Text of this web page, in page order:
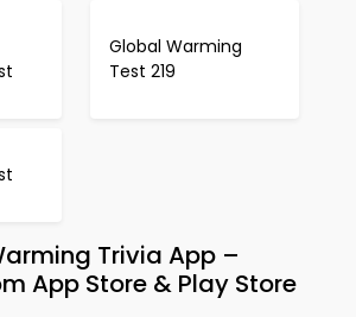
Global Warming
Test 219
Trivia App –
App Store & Play Store